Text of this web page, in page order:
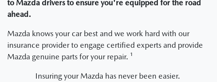
to Mazda drivers to ensure you're equipped for the road
ahead.
Mazda knows your car best and we work hard with our
insurance provider to engage certified experts and provide
Mazda genuine parts for your repair. ¹
Insuring your Mazda has never been easier.